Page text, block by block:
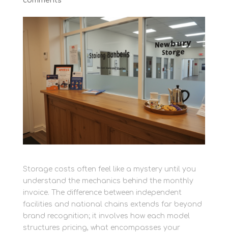
Storage costs often feel like a mystery until you
understand the mechanics behind the monthly
invoice. The difference between independent
facilities and national chains extends far beyond
brand recognition; it involves how each model
structures pricing, what encompasses your